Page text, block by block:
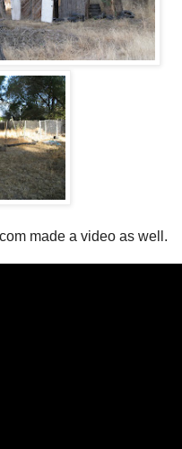
made a video as well.